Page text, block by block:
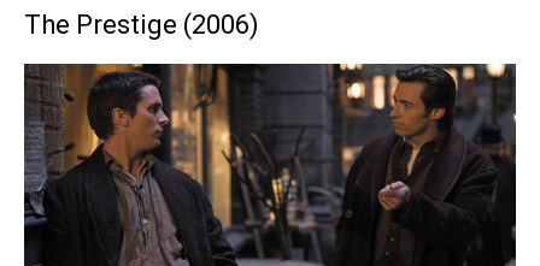
The Prestige (2006)